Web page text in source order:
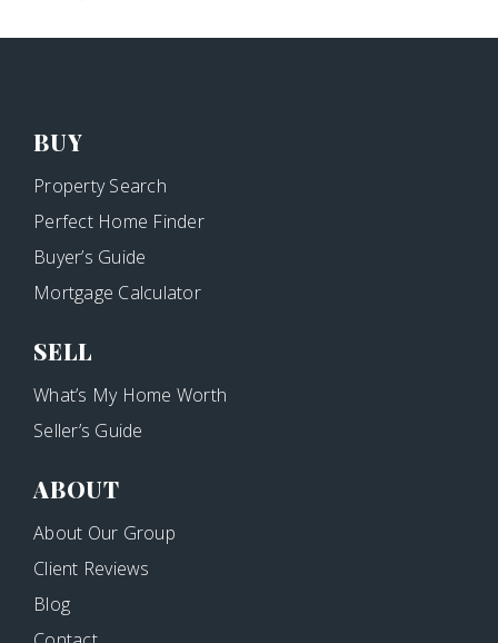
BUY
Property Search
Perfect Home Finder
Buyer’s Guide
Mortgage Calculator
SELL
What’s My Home Worth
Seller’s Guide
ABOUT
About Our Group
Client Reviews
Blog